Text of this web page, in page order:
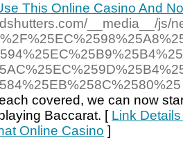
This Online Casino And
__media__/js/
covered, we can now
Baccarat. [ Link
Online Casino ]